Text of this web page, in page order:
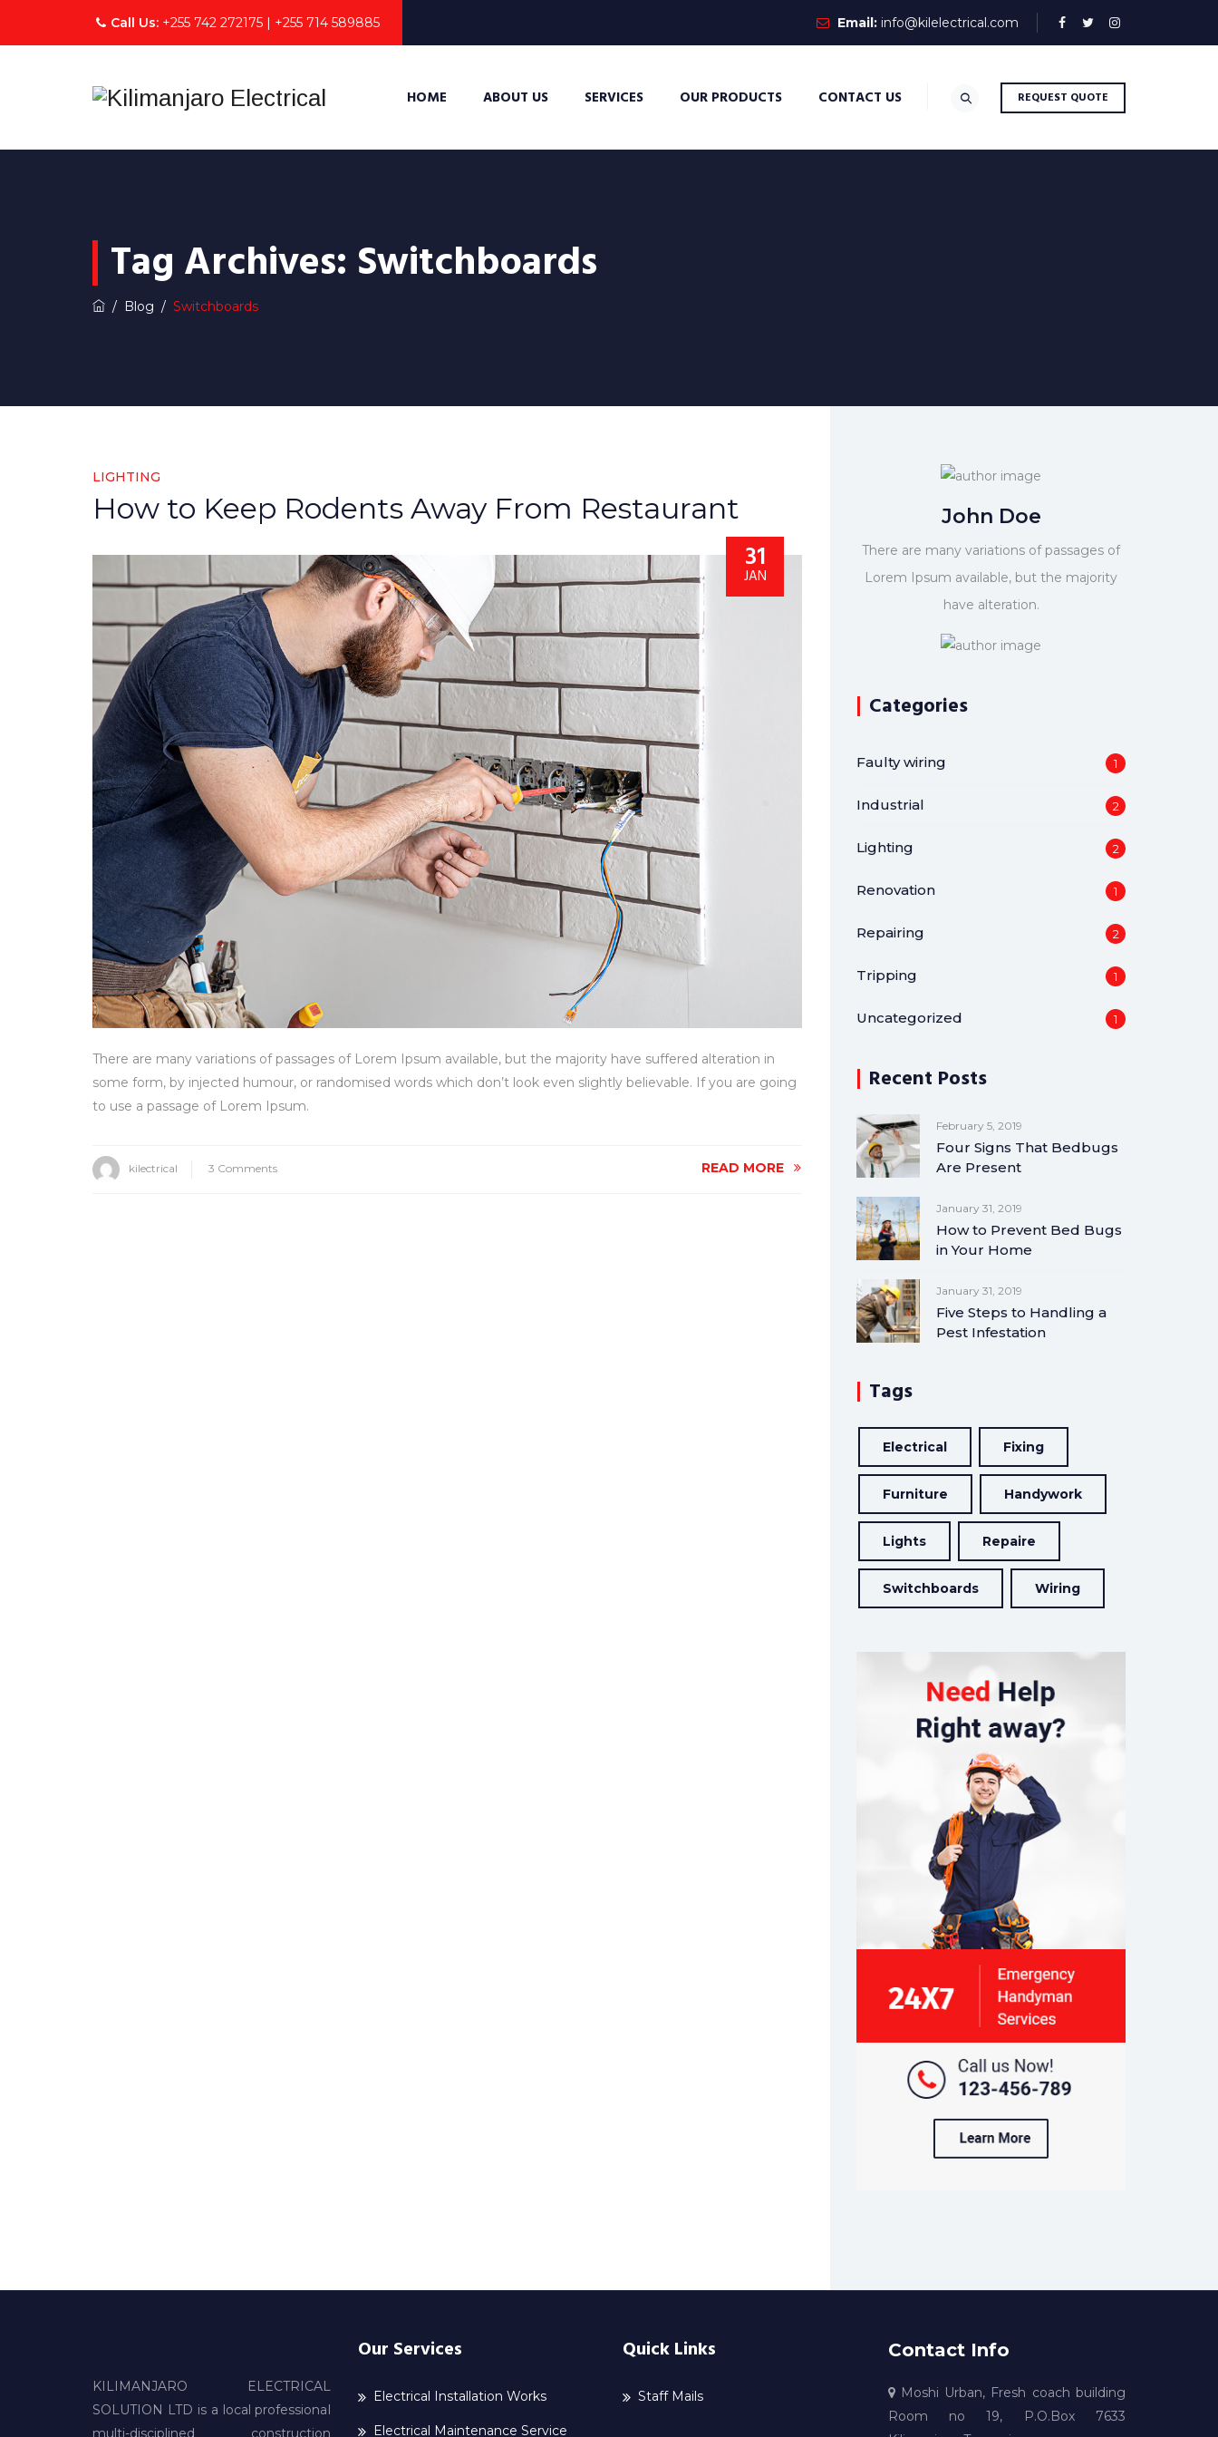
Call Us: +255 742 272175 | +255 714 589885 Email: info@kilelectrical.com
REQUEST QUOTE
HOME ABOUT US SERVICES OUR PRODUCTS CONTACT US
Tag Archives: Switchboards
/ Blog / Switchboards
LIGHTING
How to Keep Rodents Away From Restaurant
31
JAN
There are many variations of passages of Lorem Ipsum available, but the majority have suffered alteration in
some form, by injected humour, or randomised words which don’t look even slightly believable. If you are going
to use a passage of Lorem Ipsum.
kilectrical 3 Commentson
READ MORE
John Doe
There are many variations of passages of
Lorem Ipsum available, but the majority
have alteration.
Categories
Faulty wiring 1
Industrial 2
Lighting 2
Renovation 1
Repairing 2
Tripping 1
Uncategorized 1
Recent Posts
February 5, 2019
Four Signs That Bedbugs
Are Present
January 31, 2019
How to Prevent Bed Bugs
in Your Home
January 31, 2019
Five Steps to Handling a
Pest Infestation
Tags
Electrical Fixing
Furniture Handywork
Lights Repaire
Switchboards Wiring
KILIMANJARO ELECTRICAL
SOLUTION LTD is a local professional
multi-disciplined construction
Our Services
Electrical Installation Works
Electrical Maintenance Service
Quick Links
Staff Mails
Contact Info
Moshi Urban, Fresh coach building
Room no 19, P.O.Box 7633